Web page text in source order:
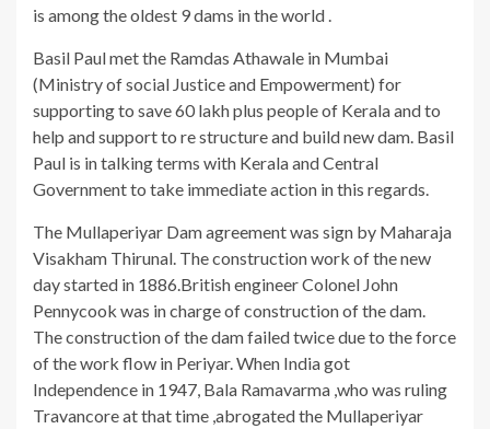
is among the oldest 9 dams in the world .
Basil Paul met the Ramdas Athawale in Mumbai
(Ministry of social Justice and Empowerment) for
supporting to save 60 lakh plus people of Kerala and to
help and support to re structure and build new dam. Basil
Paul is in talking terms with Kerala and Central
Government to take immediate action in this regards.
The Mullaperiyar Dam agreement was sign by Maharaja
Visakham Thirunal. The construction work of the new
day started in 1886.British engineer Colonel John
Pennycook was in charge of construction of the dam.
The construction of the dam failed twice due to the force
of the work flow in Periyar. When India got
Independence in 1947, Bala Ramavarma ,who was ruling
Travancore at that time ,abrogated the Mullaperiyar